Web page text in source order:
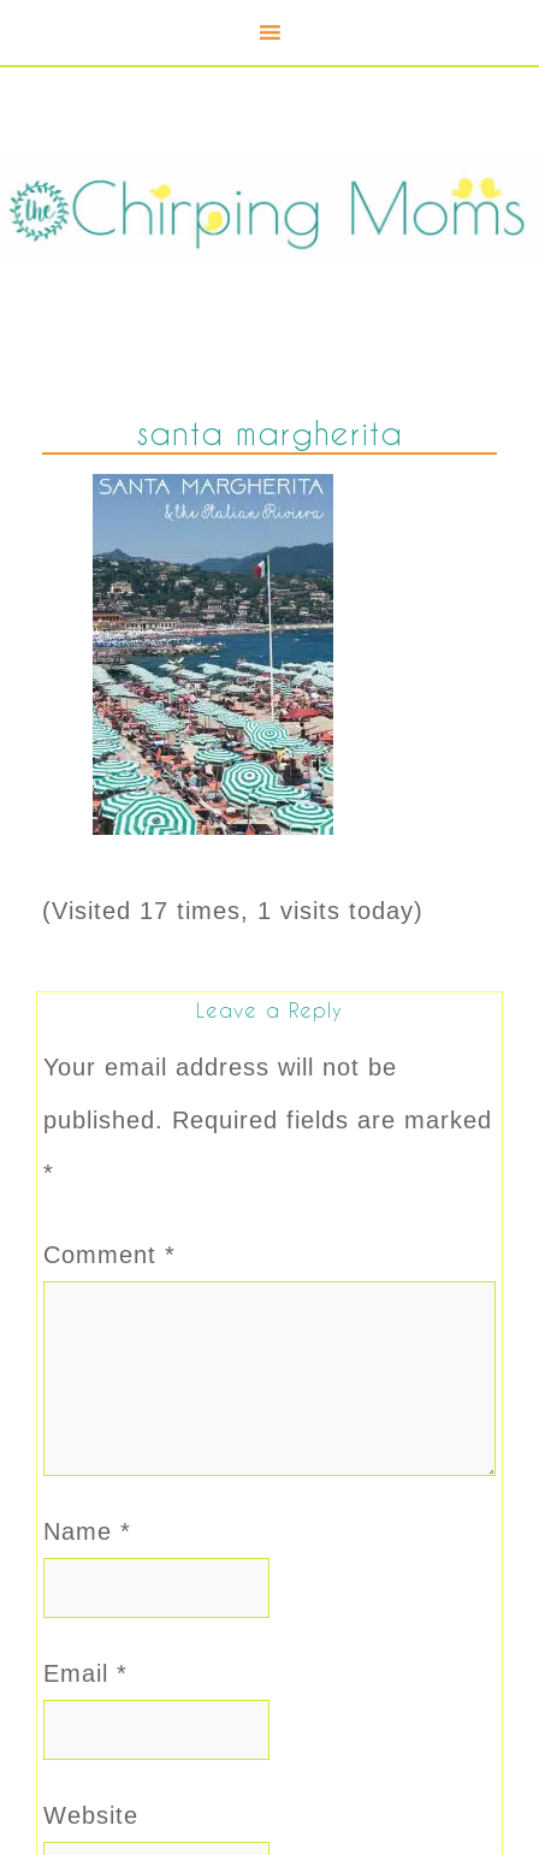
santa margherita
(Visited 17 times, 1 visits today)
Leave a Reply
Your email address will not be
published. Required fields are marked
*
Comment *
Name *
Email *
Website